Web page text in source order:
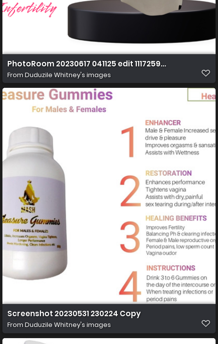
PhotoRoom 20230617 041125 edit 11172597251674 Copy
From Duduzile Whitney's images
Screenshot 20230531 230224 Copy
From Duduzile Whitney's images